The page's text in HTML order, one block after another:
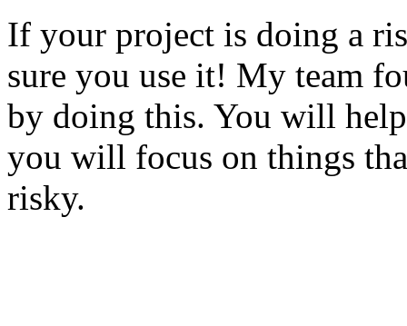
If your project is doing a
sure you use it! My team
by doing this. You will
you will focus on things
risky.